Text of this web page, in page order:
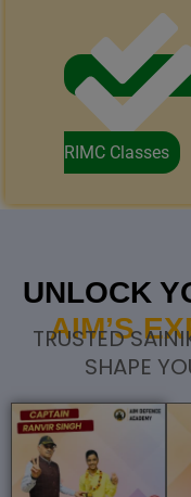
RIMC Classes
UNLOCK
AIM’S
TRUSTED
SHAPE